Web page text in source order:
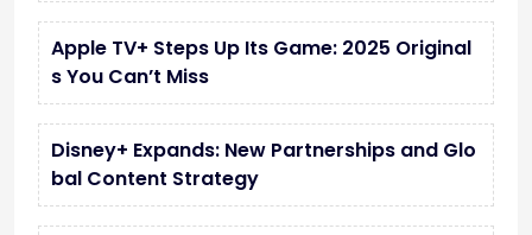
Apple TV+ Steps Up Its Game: 2025 Original
s You Can’t Miss
Disney+ Expands: New Partnerships and Glo
bal Content Strategy